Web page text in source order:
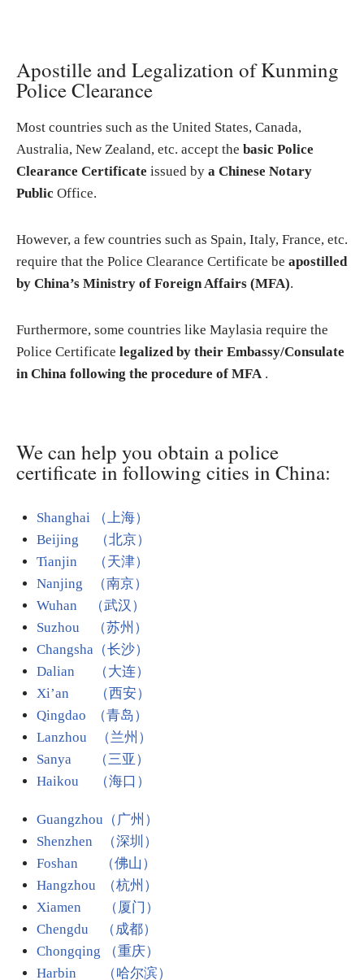
Apostille and Legalization of Kunming
Police Clearance
Most countries such as the United States, Canada,
Australia, New Zealand, etc. accept the basic Police
Clearance Certificate issued by a Chinese Notary
Public Office.
However, a few countries such as Spain, Italy, France, etc.
require that the Police Clearance Certificate be apostilled
by China’s Ministry of Foreign Affairs (MFA).
Furthermore, some countries like Maylasia require the
Police Certificate legalized by their Embassy/Consulate
in China following the procedure of MFA .
We can help you obtain a police
certificate in following cities in China:
Shanghai （上海）
Beijing （北京）
Tianjin （天津）
Nanjing （南京）
Wuhan （武汉）
Suzhou （苏州）
Changsha（长沙）
Dalian （大连）
Xi’an （西安）
Qingdao （青岛）
Lanzhou （兰州）
Sanya （三亚）
Haikou （海口）
Guangzhou（广州）
Shenzhen （深圳）
Foshan （佛山）
Hangzhou （杭州）
Xiamen （厦门）
Chengdu （成都）
Chongqing （重庆）
Harbin
（哈尔滨）